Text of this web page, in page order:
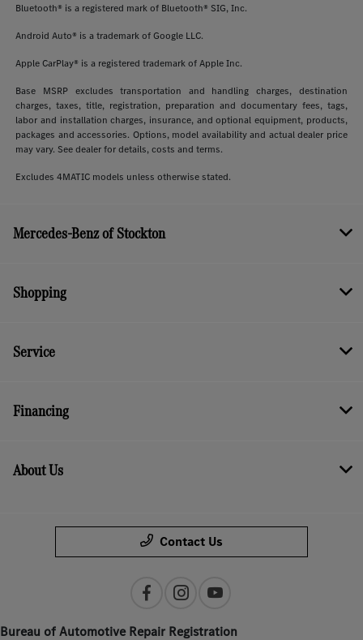
Bluetooth® is a registered mark of Bluetooth® SIG, Inc.
Android Auto® is a trademark of Google LLC.
Apple CarPlay® is a registered trademark of Apple Inc.
Base MSRP excludes transportation and handling charges, destination
charges, taxes, title, registration, preparation and documentary fees, tags,
labor and installation charges, insurance, and optional equipment, products,
packages and accessories. Options, model availability and actual dealer price
may vary. See dealer for details, costs and terms.
Excludes 4MATIC models unless otherwise stated.
Mercedes-Benz of Stockton
Shopping
Service
Financing
About Us
Contact Us
Bureau of Automotive Repair Registration